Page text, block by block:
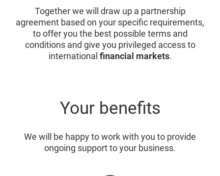
Together we will draw up a partnership
agreement based on your specific requirements,
to offer you the best possible terms and
conditions and give you privileged access to
international financial markets.
Your benefits
We will be happy to work with you to provide
ongoing support to your business.